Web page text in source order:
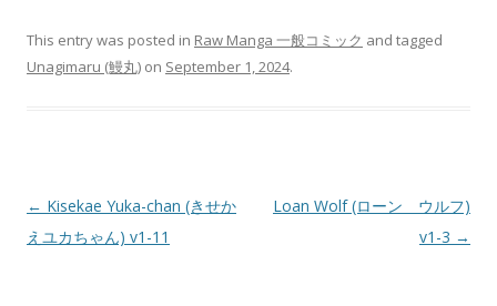
This entry was posted in Raw Manga 一般コミック and tagged
Unagimaru (鰻丸) on September 1, 2024.
Post
navigation
← Kisekae Yuka-chan (きせか
えユカちゃん) v1-11
Loan Wolf (ローン ウルフ)
v1-3 →